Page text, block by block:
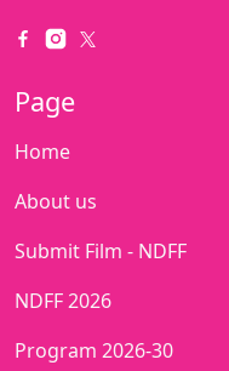
Page
Home
About us
Submit Film - NDFF
NDFF 2026
Program 2026-30